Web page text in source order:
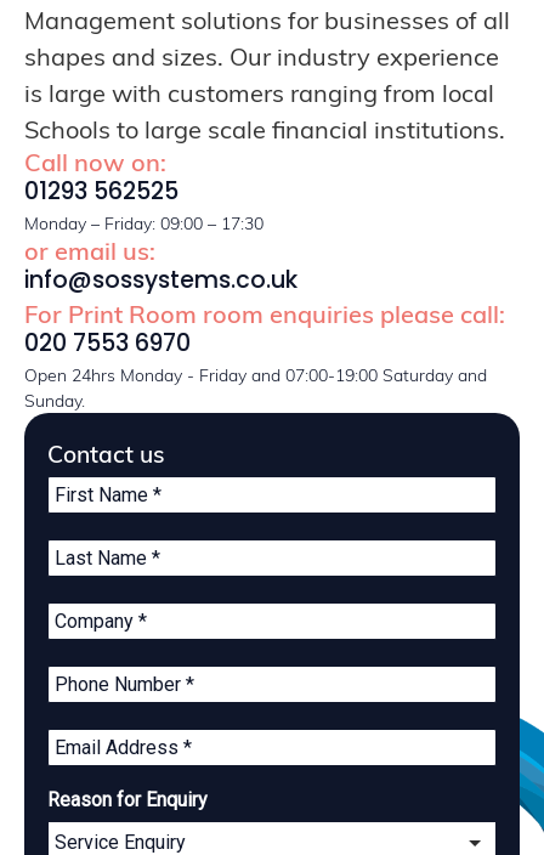
Management solutions for businesses of all
shapes and sizes. Our industry experience
is large with customers ranging from local
Schools to large scale financial institutions.
Call now on:
01293 562525
Monday – Friday: 09:00 – 17:30
or email us:
info@sossystems.co.uk
For Print Room room enquiries please call:
020 7553 6970
Open 24hrs Monday - Friday and 07:00-19:00 Saturday and
Sunday.
Contact us
Reason for Enquiry